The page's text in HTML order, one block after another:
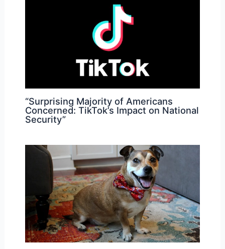
“Surprising Majority of Americans
Concerned: TikTok’s Impact on National
Security”